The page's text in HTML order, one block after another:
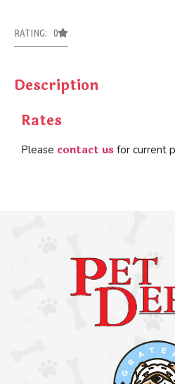
RATING: 0
Description
Rates
Please contact us for current